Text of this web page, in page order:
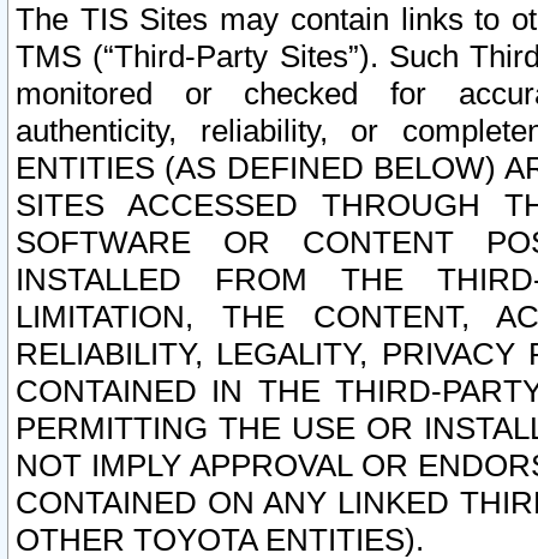
The TIS Sites may contain links to
TMS (“Third-Party Sites”). Such
monitored or checked for
authenticity, reliability, or
ENTITIES (AS DEFINED BELOW)
SITES ACCESSED THROUGH
SOFTWARE OR CONTENT
INSTALLED FROM THE
LIMITATION, THE CONTENT,
RELIABILITY, LEGALITY,
CONTAINED IN THE THIRD-
PERMITTING THE USE OR
NOT IMPLY APPROVAL OR
CONTAINED ON ANY LINKED
OTHER TOYOTA ENTITIES).